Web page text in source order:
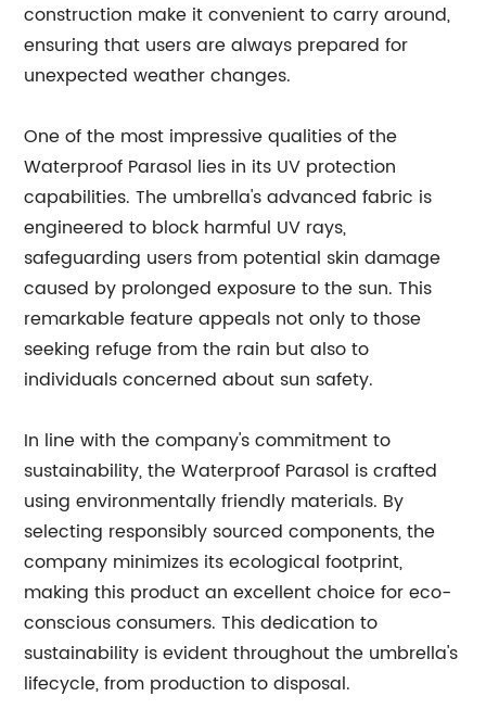
construction make it convenient to carry around,
ensuring that users are always prepared for
unexpected weather changes.
One of the most impressive qualities of the
Waterproof Parasol lies in its UV protection
capabilities. The umbrella's advanced fabric is
engineered to block harmful UV rays,
safeguarding users from potential skin damage
caused by prolonged exposure to the sun. This
remarkable feature appeals not only to those
seeking refuge from the rain but also to
individuals concerned about sun safety.
In line with the company's commitment to
sustainability, the Waterproof Parasol is crafted
using environmentally friendly materials. By
selecting responsibly sourced components, the
company minimizes its ecological footprint,
making this product an excellent choice for eco-
conscious consumers. This dedication to
sustainability is evident throughout the umbrella's
lifecycle, from production to disposal.